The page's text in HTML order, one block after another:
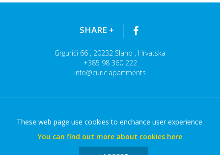
SHARE +
Grgurići 66 , 20232 Slano , Hrvatska
+385 98 360 222
info@curic.apartments
APARTMANI CURIĆ © 2026
These web page use cookies to enchance user experience.
You can find out more about cookies here